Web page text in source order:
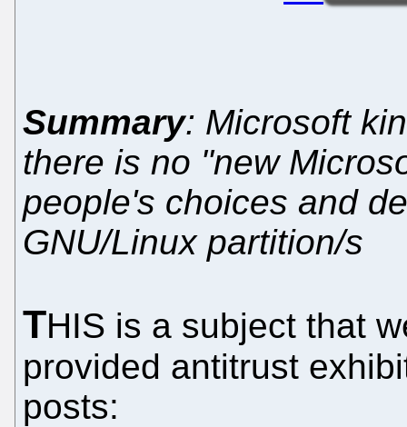
Summary: Microsoft
there is no "new
people's choices and
GNU/Linux partition/s
THIS is a subject that
provided antitrust
posts: